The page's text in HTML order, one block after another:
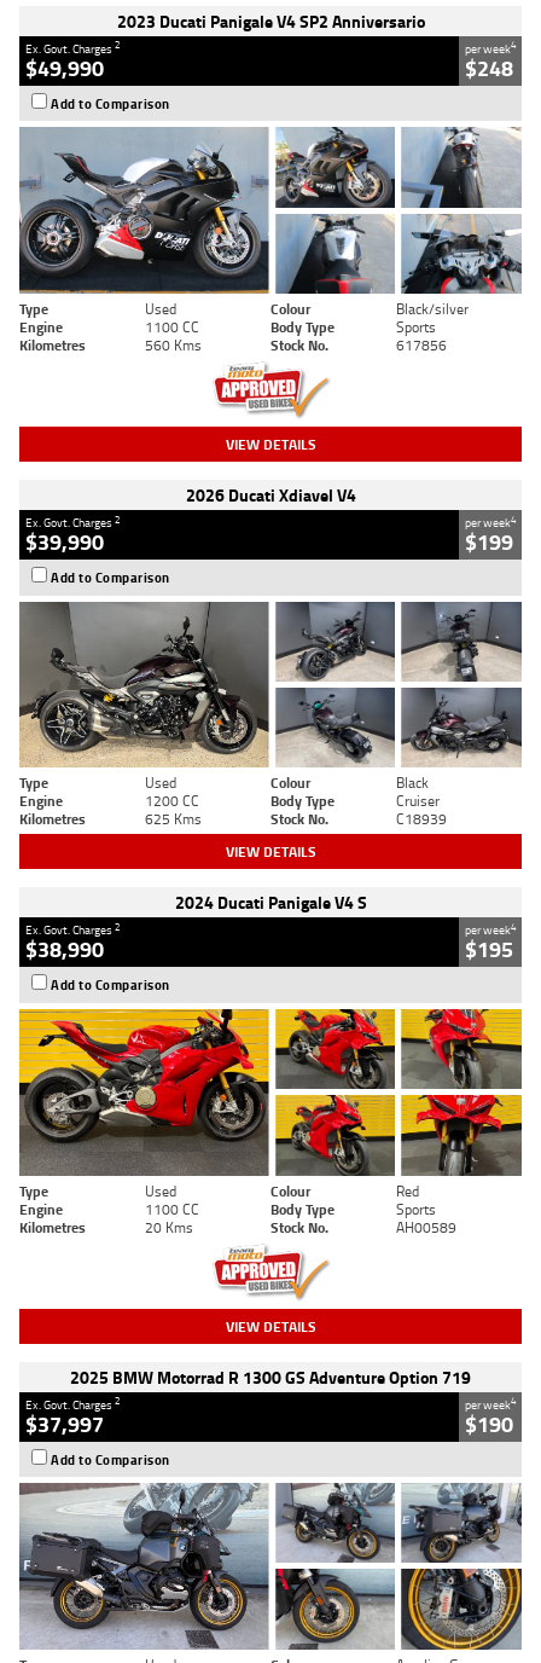
2023 Ducati Panigale V4 SP2 Anniversario
Ex. Govt. Charges2
$49,990
per week4
$248
Add to Comparison
Type Used Colour
Black/silver
Engine
1100 CC Body Type
Sports
Kilometres
560 Kms Stock No. 617856
VIEW DETAILS
2026 Ducati Xdiavel V4
Ex. Govt. Charges2
$39,990
per week4
$199
Add to Comparison
Type Used Colour
Black
Engine
1200 CC Body Type
Cruiser
Kilometres
625 Kms Stock No. C18939
VIEW DETAILS
2024 Ducati Panigale V4 S
Ex. Govt. Charges2
$38,990
per week4
$195
Add to Comparison
Type Used Colour
Red
Engine
1100 CC Body Type
Sports
Kilometres
20 Kms Stock No. AH00589
VIEW DETAILS
2025 BMW Motorrad R 1300 GS Adventure Option 719
Ex. Govt. Charges2
$37,997
per week4
$190
Add to Comparison